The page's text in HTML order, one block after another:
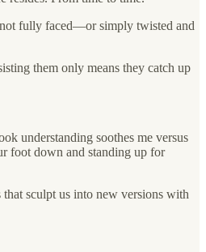
not fully faced—or simply twisted and
them only means they catch up
understanding soothes me versus
foot down and standing up for
sculpt us into new versions with